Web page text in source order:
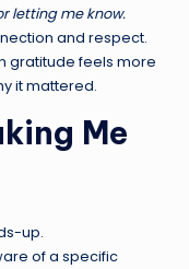
letting me know.
and respect.
gratitude feels more
it mattered.
Me
up.
of a specific